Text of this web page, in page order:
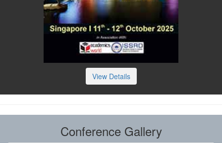
View Details
Conference Gallery